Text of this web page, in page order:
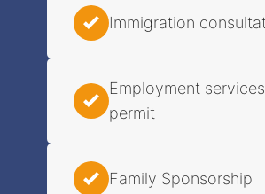
Immigration
Employment
permit
Family Sponsorship